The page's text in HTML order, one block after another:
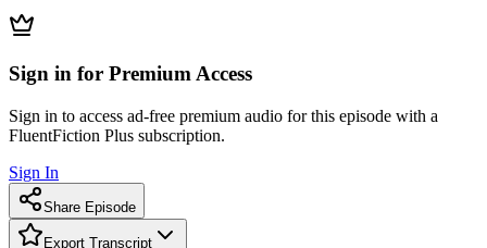
Sign in for Premium Access
Sign in to access ad-free premium audio for this episode with a
FluentFiction Plus subscription.
Sign In
Share Episode
Export Transcript